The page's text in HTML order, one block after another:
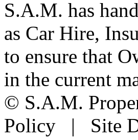
S.A.M. has
as Car Hire,
to ensure that
in the current
© S.A.M.
Policy | Site